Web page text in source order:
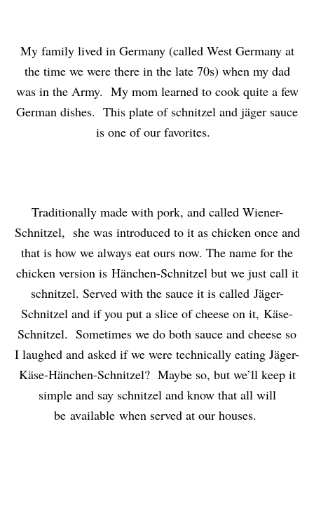
My family lived in Germany (called West Germany at
the time we were there in the late 70s) when my dad
was in the Army. My mom learned to cook quite a few
German dishes. This plate of schnitzel and jäger sauce
is one of our favorites.
Traditionally made with pork, and called Wiener-
Schnitzel, she was introduced to it as chicken once and
that is how we always eat ours now. The name for the
chicken version is Hänchen-Schnitzel but we just call it
schnitzel. Served with the sauce it is called Jäger-
Schnitzel and if you put a slice of cheese on it, Käse-
Schnitzel. Sometimes we do both sauce and cheese so
I laughed and asked if we were technically eating Jäger-
Käse-Hänchen-Schnitzel? Maybe so, but we’ll keep it
simple and say schnitzel and know that all will
be available when served at our houses.